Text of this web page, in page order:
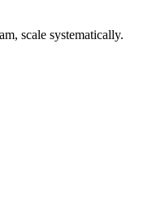
scale systematically.